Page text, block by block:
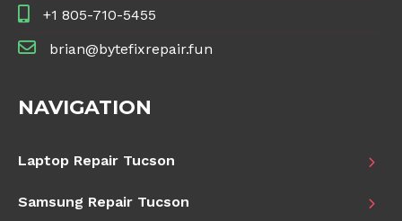
+1 805-710-5455
brian@bytefixrepair.fun
NAVIGATION
Laptop Repair Tucson
Samsung Repair Tucson